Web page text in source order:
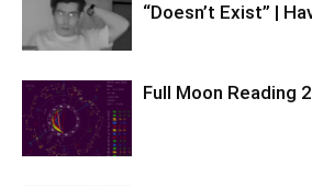
“Doesn’t Exist” |
Full Moon Reading